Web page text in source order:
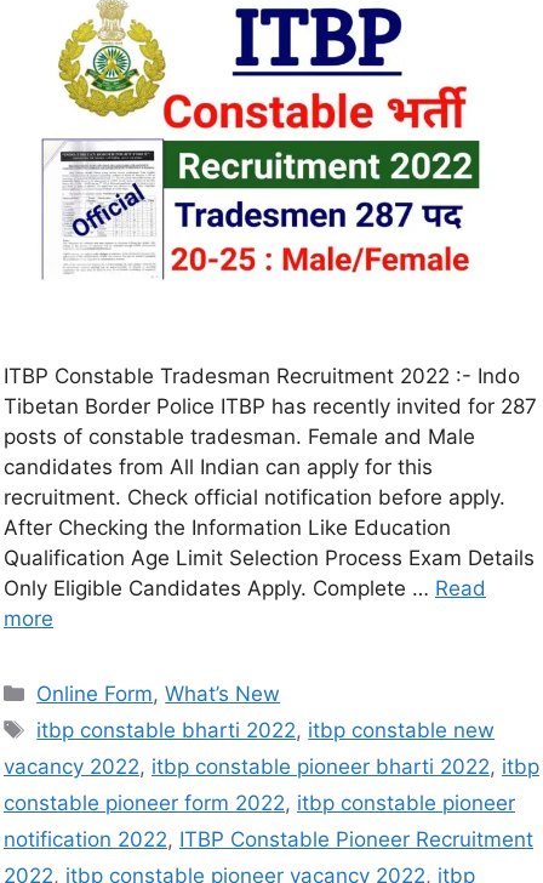
ITBP Constable Tradesman Recruitment 2022 :- Indo
Tibetan Border Police ITBP has recently invited for 287
posts of constable tradesman. Female and Male
candidates from All Indian can apply for this
recruitment. Check official notification before apply.
After Checking the Information Like Education
Qualification Age Limit Selection Process Exam Details
Only Eligible Candidates Apply. Complete … Read
more
Online Form,What’s New
itbp constable bharti 2022, itbp constable new
vacancy 2022, itbp constable pioneer bharti 2022, itbp
constable pioneer form 2022, itbp constable pioneer
notification 2022, ITBP Constable Pioneer Recruitment
2022, itbp constable pioneer vacancy 2022, itbp